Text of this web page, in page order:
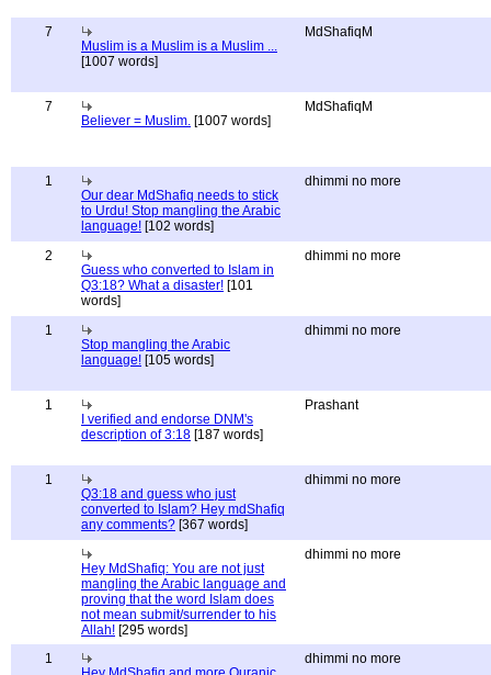
7
Muslim is a Muslim is a Muslim ...
[1007 words]
MdShafiqM
7
Believer = Muslim. [1007 words]
MdShafiqM
1
Our dear MdShafiq needs to stick
to Urdu! Stop mangling the Arabic
language! [102 words]
dhimmi no more
2
Guess who converted to Islam in
Q3:18? What a disaster! [101
words]
dhimmi no more
1
Stop mangling the Arabic
language! [105 words]
dhimmi no more
1
I verified and endorse DNM's
description of 3:18 [187 words]
Prashant
1
Q3:18 and guess who just
converted to Islam? Hey mdShafiq
any comments? [367 words]
dhimmi no more
Hey MdShafiq: You are not just
mangling the Arabic language and
proving that the word Islam does
not mean submit/surrender to his
Allah! [295 words]
dhimmi no more
1
dhimmi no more